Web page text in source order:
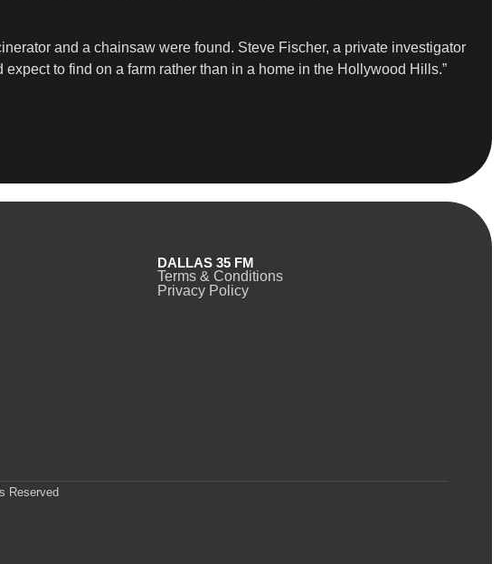
and a chainsaw were found. Steve Fischer, a private investigator
to find on a farm rather than in a home in the Hollywood Hills.”
DALLAS 35 FM
Terms & Conditions
Privacy Policy
Reserved